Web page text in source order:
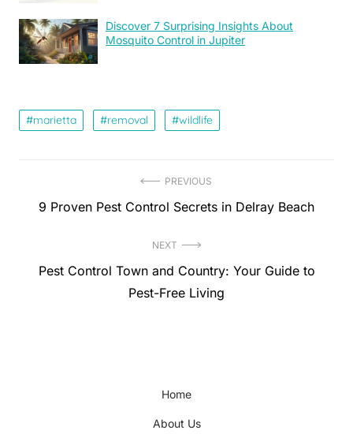
Discover 7 Surprising Insights About
Mosquito Control in Jupiter
marietta removal wildlife
navigation
PREVIOUS
Previous
9 Proven Pest Control Secrets in Delray Beach
NEXT
Next
Pest Control Town and Country: Your Guide to
Pest-Free Living
Home
About Us